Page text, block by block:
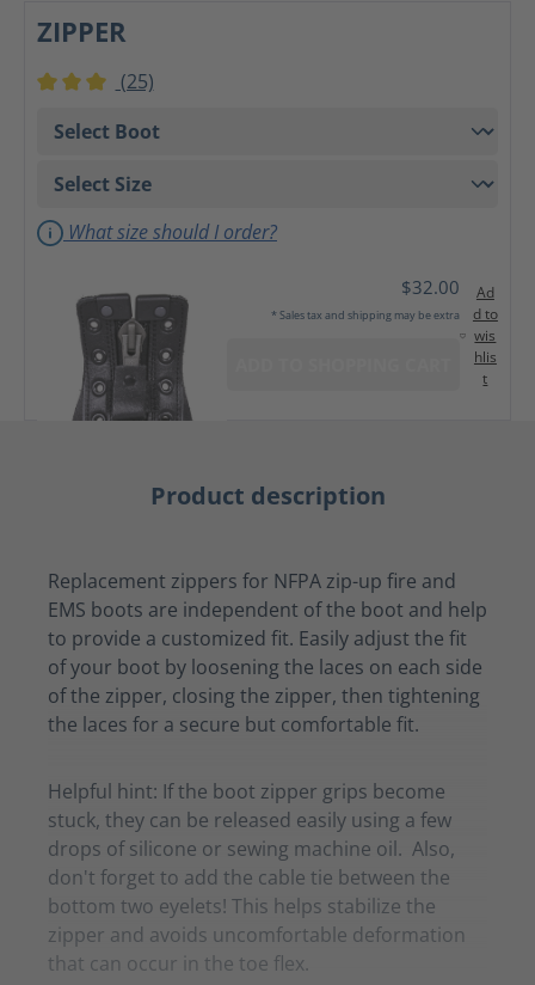
ZIPPER
(25)
What size should I order?
$32.00
* Sales tax and shipping may be extra
Ad
d to
wis
hlis
t
Product description
Replacement zippers for NFPA zip-up fire and
EMS boots are independent of the boot and help
to provide a customized fit. Easily adjust the fit
of your boot by loosening the laces on each side
of the zipper, closing the zipper, then tightening
the laces for a secure but comfortable fit.
Helpful hint: If the boot zipper grips become
stuck, they can be released easily using a few
drops of silicone or sewing machine oil. Also,
don't forget to add the cable tie between the
bottom two eyelets! This helps stabilize the
zipper and avoids uncomfortable deformation
that can occur in the toe flex.